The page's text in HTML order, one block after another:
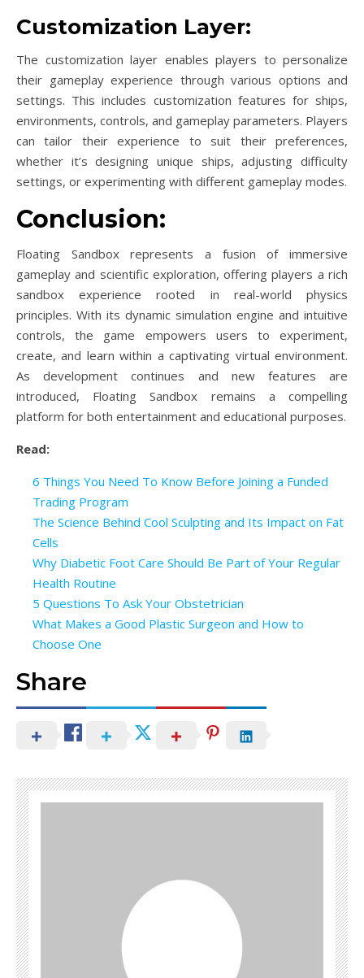
Customization Layer:
The customization layer enables players to personalize
their gameplay experience through various options and
settings. This includes customization features for ships,
environments, controls, and gameplay parameters. Players
can tailor their experience to suit their preferences,
whether it’s designing unique ships, adjusting difficulty
settings, or experimenting with different gameplay modes.
Conclusion:
Floating Sandbox represents a fusion of immersive
gameplay and scientific exploration, offering players a rich
sandbox experience rooted in real-world physics
principles. With its dynamic simulation engine and intuitive
controls, the game empowers users to experiment,
create, and learn within a captivating virtual environment.
As development continues and new features are
introduced, Floating Sandbox remains a compelling
platform for both entertainment and educational purposes.
Read:
6 Things You Need To Know Before Joining a Funded
Trading Program
The Science Behind Cool Sculpting and Its Impact on Fat
Cells
Why Diabetic Foot Care Should Be Part of Your Regular
Health Routine
5 Questions To Ask Your Obstetrician
What Makes a Good Plastic Surgeon and How to
Choose One
Share